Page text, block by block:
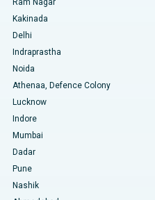
Bangalore
Visakhapatnam
Road, Karimnagar
Ram Nagar
Kakinada
Delhi
Indraprastha
Noida
Athenaa, Defence Colony
Lucknow
Indore
Mumbai
Dadar
Pune
Nashik